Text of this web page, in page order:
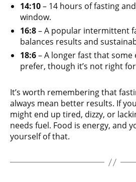
14:10– 14 hours of fasting
window.
16:8– A popular intermittent
balances results and
18:6– A longer fast that
prefer, though it’s not right
It’s worth remembering that
always mean better results. If
might end up tired, dizzy, or
needs fuel. Food is energy, and
yourself of that.